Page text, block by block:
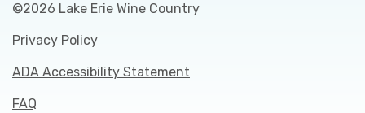
©2026 Lake Erie Wine Country
Privacy Policy
ADA Accessibility Statement
FAQ